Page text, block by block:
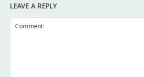
LEAVE A REPLY